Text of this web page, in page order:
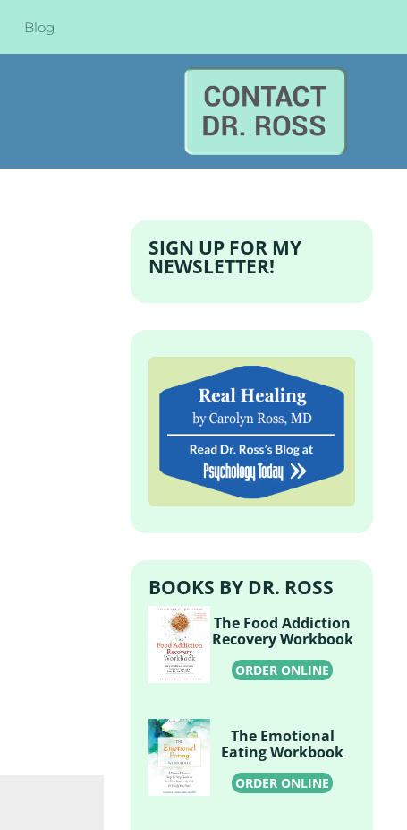
Blog
SIGN UP FOR MY
NEWSLETTER!
BOOKS BY DR. ROSS
The Food Addiction
Recovery Workbook
ORDER ONLINE
The Emotional
Eating Workbook
ORDER ONLINE